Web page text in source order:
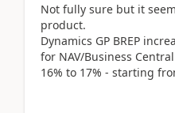
Not fully sure but it
product.
Dynamics GP BREP
for NAV/Business
16% to 17% - starting